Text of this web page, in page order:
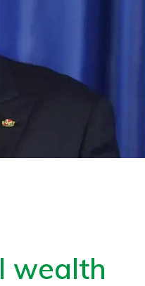
wealth